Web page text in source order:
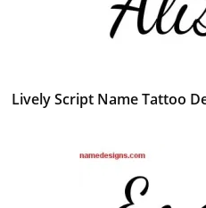
Lively Script Name Tattoo